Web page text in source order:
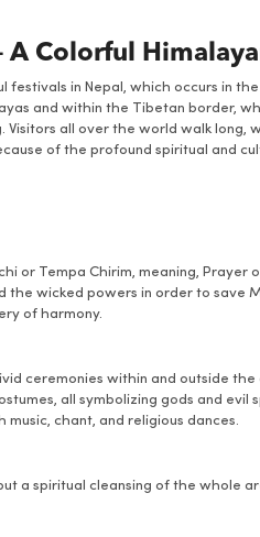
A Colorful
festivals in Nepal, which occurs in
and within the Tibetan border,
all over the world walk long,
of the profound spiritual and
or Tempa Chirim, meaning, Prayer
the wicked powers in order to save
of harmony.
ceremonies within and outside
all symbolizing gods and evil
chant, and religious dances.
a spiritual cleansing of the whole